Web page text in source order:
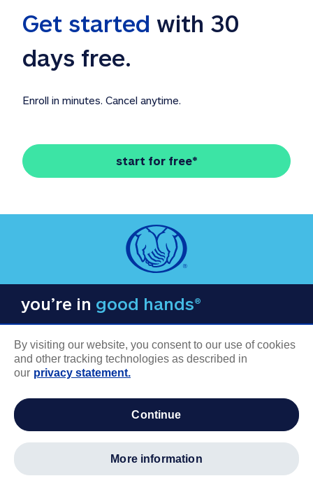
Get started with 30
days free.
Enroll in minutes. Cancel anytime.
start for free*
you’re in good hands®
COMPANY INFORMATION
Careers
By visiting our website, you consent to our use of cookies
and other tracking technologies as described in
our privacy statement.
continue
more information